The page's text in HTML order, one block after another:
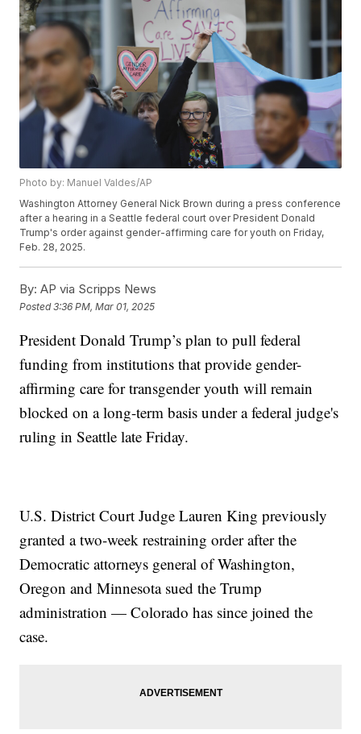
Photo by: Manuel Valdes/AP
Washington Attorney General Nick Brown during a press conference
after a hearing in a Seattle federal court over President Donald
Trump's order against gender-affirming care for youth on Friday,
Feb. 28, 2025.
By: AP via Scripps News
Posted3:36 PM, Mar 01, 2025
President Donald Trump’s plan to pull federal
funding from institutions that provide gender-
affirming care for transgender youth will remain
blocked on a long-term basis under a federal judge's
ruling in Seattle late Friday.
U.S. District Court Judge Lauren King previously
granted a two-week restraining order after the
Democratic attorneys general of Washington,
Oregon and Minnesota sued the Trump
administration — Colorado has since joined the
case.